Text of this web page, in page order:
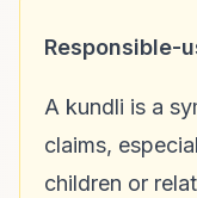
Responsible-
A kundli is a
claims,
children or